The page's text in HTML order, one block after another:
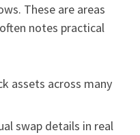
These are areas
notes practical
assets across many
swap details in real